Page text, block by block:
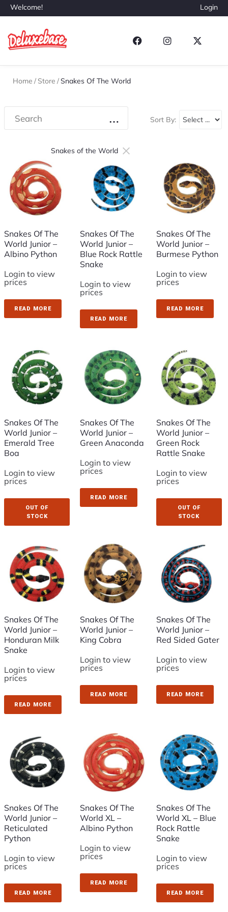
Welcome! Login
Home / Store /Snakes Of The World
Sort By:
Snakes of the World ×
Snakes Of The
World Junior –
Albino Python
Login to view
prices
READ MORE
Snakes Of The
World Junior –
Blue Rock Rattle
Snake
Login to view
prices
READ MORE
Snakes Of The
World Junior –
Burmese Python
Login to view
prices
READ MORE
Snakes Of The
World Junior –
Emerald Tree
Boa
Login to view
prices
OUT OF
STOCK
Snakes Of The
World Junior –
Green Anaconda
Login to view
prices
READ MORE
Snakes Of The
World Junior –
Green Rock
Rattle Snake
Login to view
prices
OUT OF
STOCK
Snakes Of The
World Junior –
Honduran Milk
Snake
Login to view
prices
READ MORE
Snakes Of The
World Junior –
King Cobra
Login to view
prices
READ MORE
Snakes Of The
World Junior –
Red Sided Gater
Login to view
prices
READ MORE
Snakes Of The
World Junior –
Reticulated
Python
Login to view
prices
READ MORE
Snakes Of The
World XL –
Albino Python
Login to view
prices
READ MORE
Snakes Of The
World XL – Blue
Rock Rattle
Snake
Login to view
prices
READ MORE